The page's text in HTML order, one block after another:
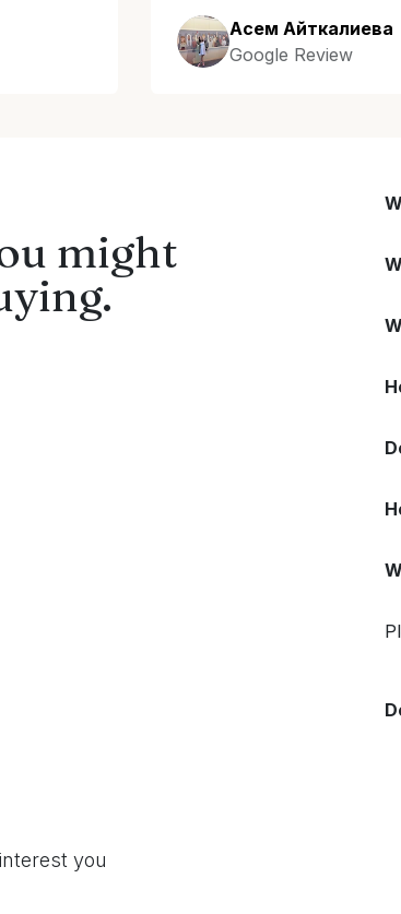
Асем Айткалиева
Google Review
might
you